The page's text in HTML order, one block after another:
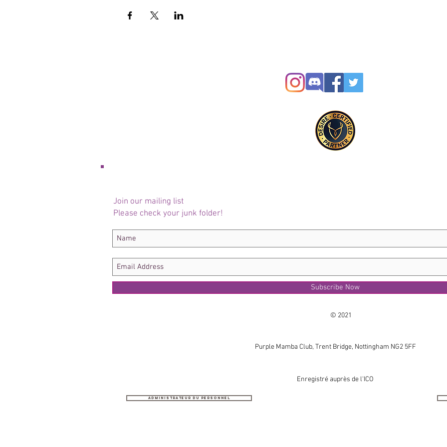
Join our mailing list
Please check your junk folder!
Subscribe Now
© 2021
Purple Mamba Club, Trent Bridge, Nottingham NG2 5FF
Enregistré auprès de l'ICO
Administrateur du personnel